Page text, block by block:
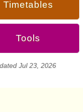
Timetables
Tools
Jul 23, 2026